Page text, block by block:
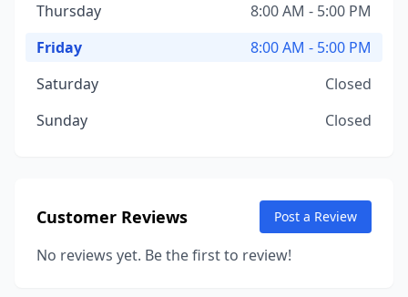
Thursday
8:00 AM - 5:00 PM
Friday
8:00 AM - 5:00 PM
Saturday
Closed
Sunday
Closed
Customer Reviews Post a Review
No reviews yet. Be the first to review!